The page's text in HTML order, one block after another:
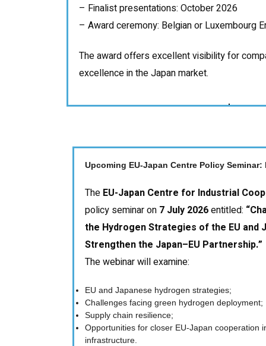
– Finalist presentations: October 2026
– Award ceremony: Belgian or Luxembourg
The award offers excellent visibility for
excellence in the Japan market.
Upcoming EU-Japan Centre Policy
The EU-Japan Centre for Industrial
policy seminar on 7 July 2026entitled:
the Hydrogen Strategies of the EU and
Strengthen the Japan–EU Partnership.”
The webinar will examine:
EU and Japanese hydrogen strategies;
Challenges facing green hydrogen deployment;
Supply chain resilience;
Opportunities for closer EU-Japan cooperation
infrastructure.